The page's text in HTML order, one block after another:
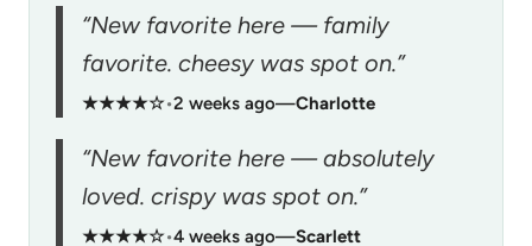
“New favorite here — family
favorite. cheesy was spot on.”
★★★★☆•2 weeks ago—Charlotte
“New favorite here — absolutely
loved. crispy was spot on.”
★★★★☆•4 weeks ago—Scarlett